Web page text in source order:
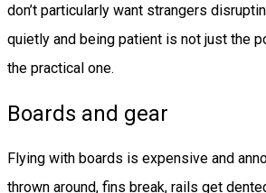
don’t particularly want strangers
quietly and being patient is not just the
the practical one.
Boards and gear
Flying with boards is expensive and
thrown around, fins break, rails get